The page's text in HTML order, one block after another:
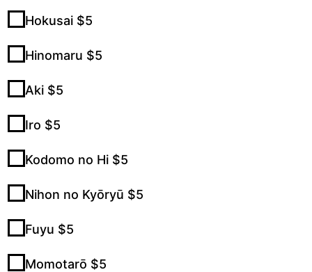
Hokusai $5
Hinomaru $5
Aki $5
Iro $5
Kodomo no Hi $5
Nihon no Kyōryū $5
Fuyu $5
Momotarō $5